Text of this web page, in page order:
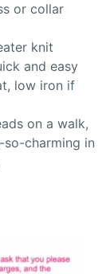
or collar
knit
and easy
low iron if
on a walk,
charming in